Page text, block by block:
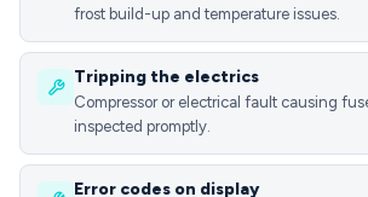
frost build-up and temperature issues.
Tripping the electrics
Compressor or electrical fault causing
inspected promptly.
Error codes on display